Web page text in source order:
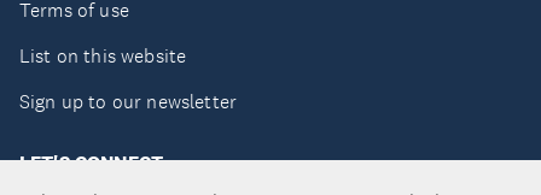
Terms of use
List on this website
Sign up to our newsletter
LET'S CONNECT